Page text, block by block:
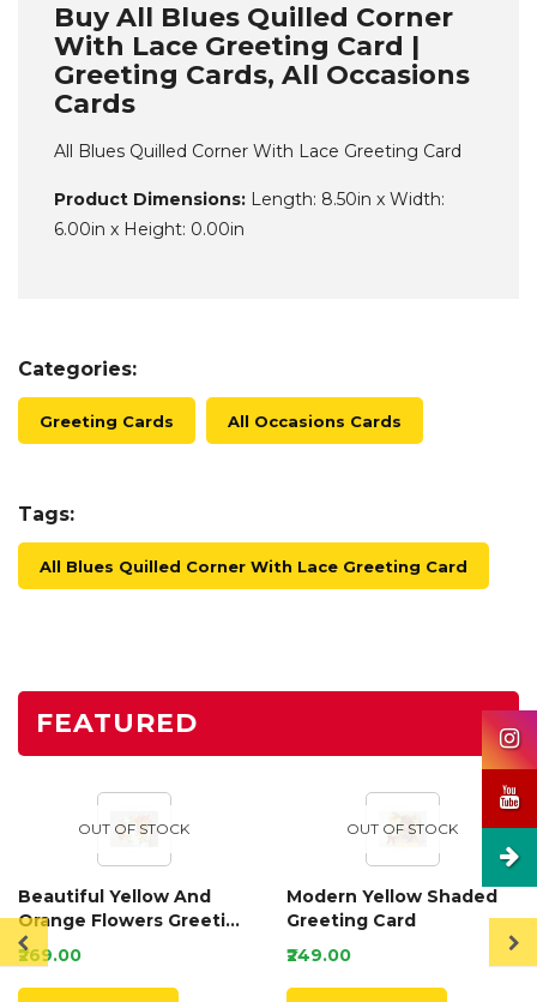
Buy All Blues Quilled Corner
With Lace Greeting Card |
Greeting Cards, All Occasions
Cards
All Blues Quilled Corner With Lace Greeting Card
Product Dimensions: Length: 8.50in x Width:
6.00in x Height: 0.00in
Categories:
Greeting Cards All Occasions Cards
Tags:
All Blues Quilled Corner With Lace Greeting Card
FEATURED
OUT OF STOCK
Beautiful Yellow And
Orange Flowers Greeting
Card
₹269.00
OUT OF STOCK
Modern Yellow Shaded
Greeting Card
₹249.00